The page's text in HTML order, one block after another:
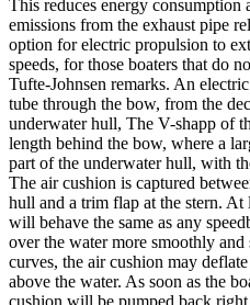
This reduces energy consumption
emissions from the exhaust pipe
option for electric propulsion to
speeds, for those boaters that do
Tufte-Johnsen remarks. An
tube through the bow, from the
underwater hull, The V-shapp of
length behind the bow, where a
part of the underwater hull, with
The air cushion is captured
hull and a trim flap at the stern.
will behave the same as any
over the water more smoothly
curves, the air cushion may
above the water. As soon as the